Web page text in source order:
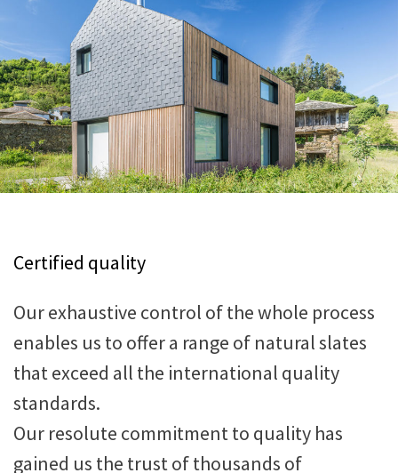
Certified quality
Our exhaustive control of the whole process
enables us to offer a range of natural slates
that exceed all the international quality
standards.
Our resolute commitment to quality has
gained us the trust of thousands of